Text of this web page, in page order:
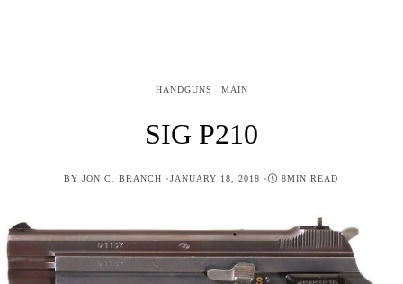
HANDGUNS MAIN
SIG P210
BY JON C. BRANCH POSTED
JANUARY 18, 2018 8MIN READ